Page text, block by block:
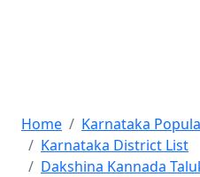
Home
Karnataka
Karnataka District List
Dakshina Kannada